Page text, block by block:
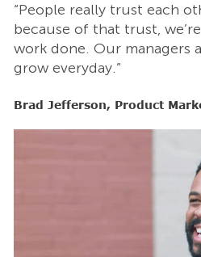
“People really trust each
because of that trust,
work done. Our managers
grow everyday.”
Brad Jefferson, Product